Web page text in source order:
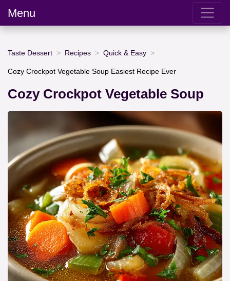
Menu
Taste Dessert Recipes Quick & Easy
Cozy Crockpot Vegetable Soup Easiest Recipe Ever
Cozy Crockpot Vegetable Soup